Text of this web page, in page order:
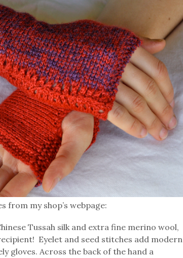
from my shop’s webpage:
Tussah silk and extra fine merino wool,
Eyelet and seed stitches add modern
gloves. Across the back of the hand a